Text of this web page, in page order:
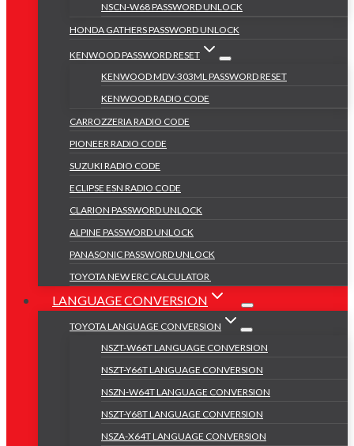
NSCN-W68 PASSWORD UNLOCK
HONDA GATHERS PASSWORD UNLOCK
KENWOOD PASSWORD RESET
KENWOOD MDV-303ML PASSWORD RESET
KENWOOD RADIO CODE
CARROZZERIA RADIO CODE
PIONEER RADIO CODE
SUZUKI RADIO CODE
ECLIPSE ESN RADIO CODE
CLARION PASSWORD UNLOCK
ALPINE PASSWORD UNLOCK
PANASONIC PASSWORD UNLOCK
TOYOTA NEW ERC CALCULATOR
LANGUAGE CONVERSION
TOYOTA LANGUAGE CONVERSION
NSZT-W66T LANGUAGE CONVERSION
NSZT-Y66T LANGUAGE CONVERSION
NSZN-W64T LANGUAGE CONVERSION
NSZT-Y68T LANGUAGE CONVERSION
NSZA-X64T LANGUAGE CONVERSION